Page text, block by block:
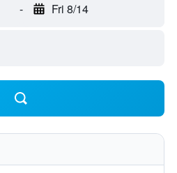
- Fri 8/14